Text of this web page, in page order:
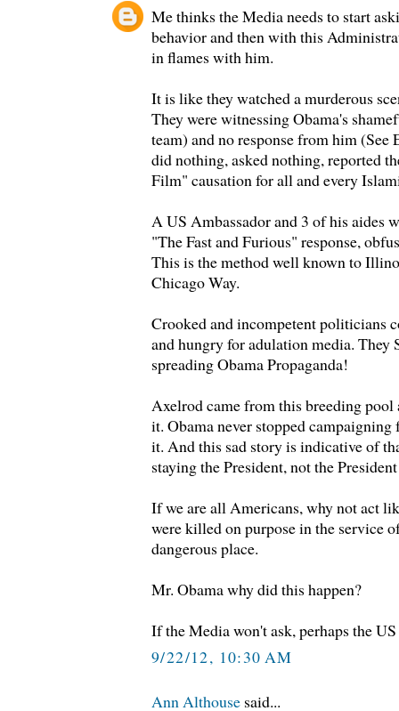
Me thinks the Media needs to start
behavior and then with this
in flames with him.
It is like they watched a murderous
They were witnessing Obama's
team) and no response from him
did nothing, asked nothing, reported
Film" causation for all and every
A US Ambassador and 3 of his aides
"The Fast and Furious" response,
This is the method well known to
Chicago Way.
Crooked and incompetent politicians
and hungry for adulation media. They
spreading Obama Propaganda!
Axelrod came from this breeding pool
it. Obama never stopped
it. And this sad story is indicative of
staying the President, not the
If we are all Americans, why not act
were killed on purpose in the service
dangerous place.
Mr. Obama why did this happen?
If the Media won't ask, perhaps the
9/22/12, 10:30 AM
Ann Althouse said...